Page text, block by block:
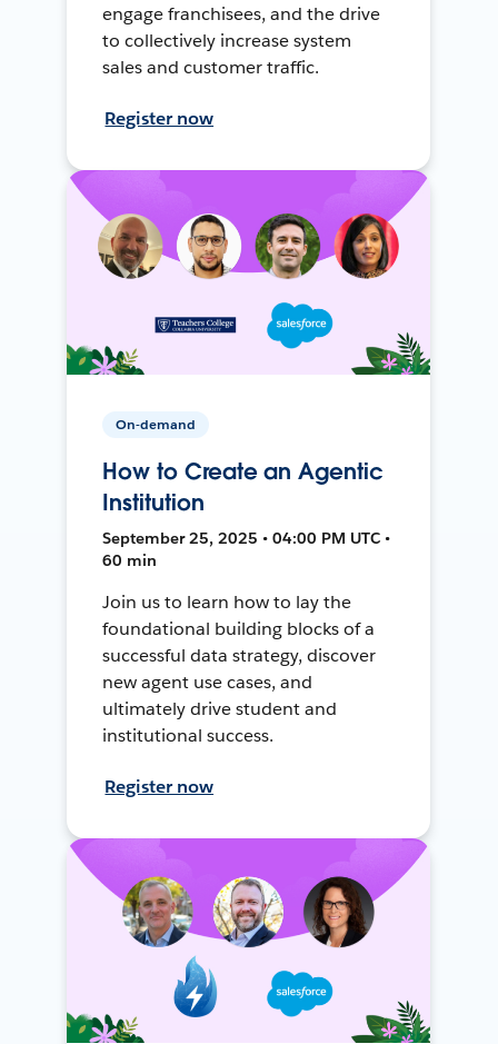
engage franchisees, and the drive
to collectively increase system
sales and customer traffic.
Register now
On-demand
How to Create an Agentic
Institution
September 25, 2025 • 04:00 PM UTC •
60 min
Join us to learn how to lay the
foundational building blocks of a
successful data strategy, discover
new agent use cases, and
ultimately drive student and
institutional success.
Register now